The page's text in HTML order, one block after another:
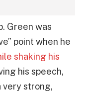
Green was
point when he
shaking his
his speech,
very strong,